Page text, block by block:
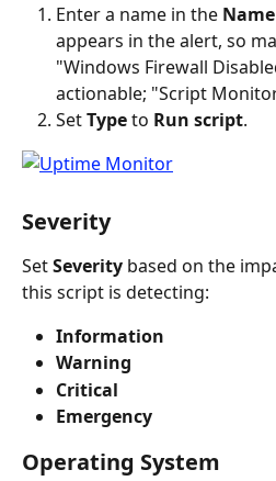
Enter a name in the Name
appears in the alert, so
"Windows Firewall
actionable; "Script
Set Type to Run script.
Severity
Set Severity based on the
this script is detecting:
Information
Warning
Critical
Emergency
Operating System